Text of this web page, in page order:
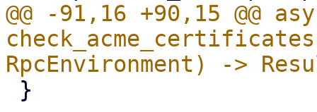
@@ -91,16 +90,15 @@